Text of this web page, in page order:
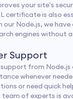
your site's
certificate is also
our Node.js, we
engines without
Support
from Node.js
whenever
or need quick
team of experts is